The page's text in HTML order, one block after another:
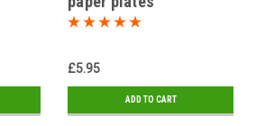
£5.95
ADD TO CART